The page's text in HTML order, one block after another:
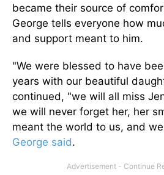
became their source of
George tells everyone how
and support meant to him.
"We were blessed to have
years with our beautiful
continued, "we will all miss
we will never forget her, her
meant the world to us, and
George said.